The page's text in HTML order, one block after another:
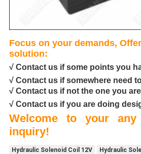
Focus on your demands,
solution:
√ Contact us if some points you
√ Contact us if somewhere need
√ Contact us if not the one you
√ Contact us if you are doing
Welcome to your any
inquiry!
Hydraulic Solenoid Coil 12V
Hydraulic